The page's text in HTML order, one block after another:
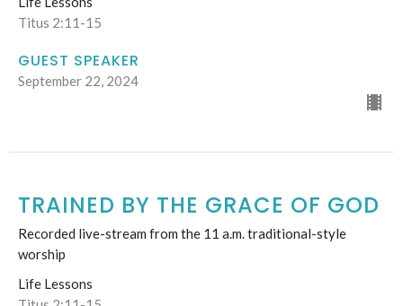
Titus 2:11-15
GUEST SPEAKER
September 22, 2024
TRAINED BY THE GRACE OF GOD
Recorded live-stream from the 11 a.m. traditional-style
worship
Life Lessons